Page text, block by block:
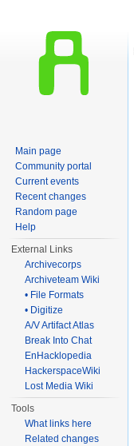
Main page
Community portal
Current events
Recent changes
Random page
Help
External Links
Archivecorps
Archiveteam Wiki
• File Formats
• Digitize
A/V Artifact Atlas
Break Into Chat
EnHacklopedia
HackerspaceWiki
Lost Media Wiki
Tools
What links here
Related changes